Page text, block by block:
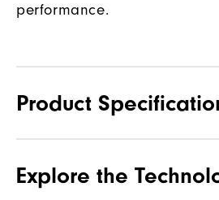
performance.
Product
Waterproof 2
Explore the